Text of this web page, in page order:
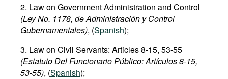
2. Law on Government Administration and Control
(Ley No. 1178, de Administración y Control
Gubernamentales), (Spanish);
3. Law on Civil Servants: Articles 8-15, 53-55
(Estatuto Del Funcionario Público: Artículos 8-15,
53-55), (Spanish);